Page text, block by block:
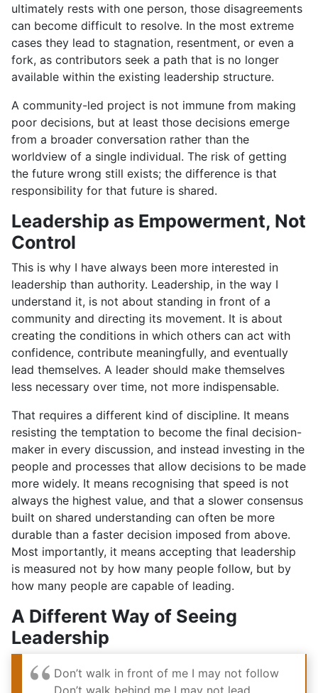
ultimately rests with one person, those disagreements
can become difficult to resolve. In the most extreme
cases they lead to stagnation, resentment, or even a
fork, as contributors seek a path that is no longer
available within the existing leadership structure.
A community-led project is not immune from making
poor decisions, but at least those decisions emerge
from a broader conversation rather than the
worldview of a single individual. The risk of getting
the future wrong still exists; the difference is that
responsibility for that future is shared.
Leadership as Empowerment, Not
Control
This is why I have always been more interested in
leadership than authority. Leadership, in the way I
understand it, is not about standing in front of a
community and directing its movement. It is about
creating the conditions in which others can act with
confidence, contribute meaningfully, and eventually
lead themselves. A leader should make themselves
less necessary over time, not more indispensable.
That requires a different kind of discipline. It means
resisting the temptation to become the final decision-
maker in every discussion, and instead investing in the
people and processes that allow decisions to be made
more widely. It means recognising that speed is not
always the highest value, and that a slower consensus
built on shared understanding can often be more
durable than a faster decision imposed from above.
Most importantly, it means accepting that leadership
is measured not by how many people follow, but by
how many people are capable of leading.
A Different Way of Seeing
Leadership
Don’t walk in front of me I may not follow
Don’t walk behind me I may not lead